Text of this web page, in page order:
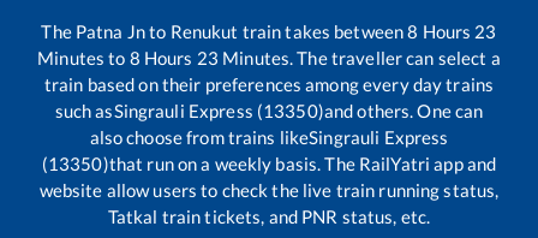
The Patna Jnto Renukut train takes between8 Hours 23
Minutes to 8 Hours 23 Minutes. The traveller can select a
train based on their preferences among every day trains
such asSingrauli Express (13350)and others. One can
also choose from trains likeSingrauli Express
(13350)that run on a weekly basis. The RailYatri app and
website allow users to check the live train running status,
Tatkal train tickets, and PNR status, etc.